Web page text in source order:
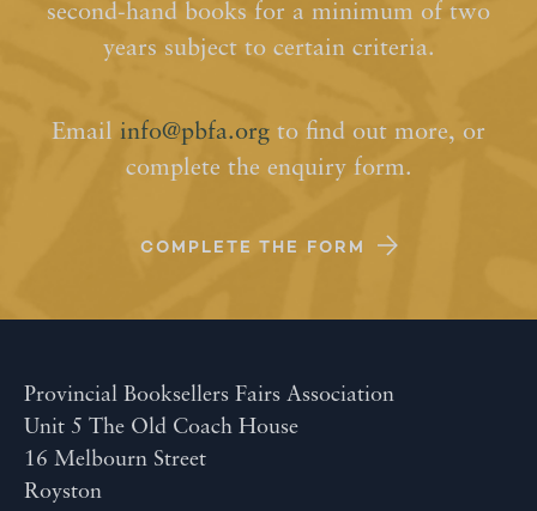
second-hand books for a minimum of two
years subject to certain criteria.
Email info@pbfa.org to find out more, or
complete the enquiry form.
COMPLETE THE FORM
Provincial Booksellers Fairs Association
Unit 5 The Old Coach House
16 Melbourn Street
Royston